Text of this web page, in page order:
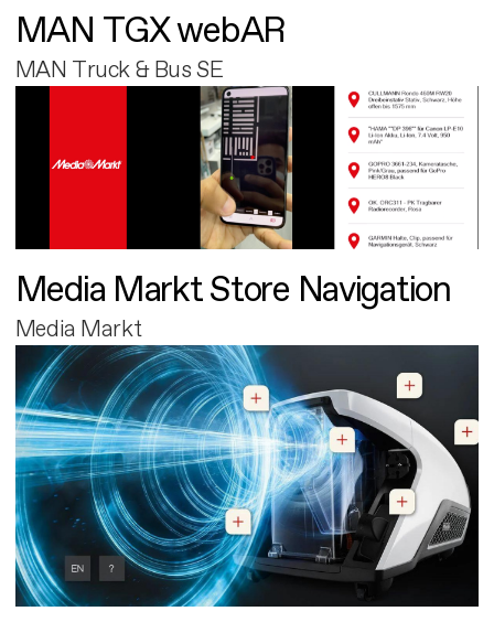
MAN TGX webAR
MAN Truck & Bus SE
Media Markt Store Navigation
Media Markt